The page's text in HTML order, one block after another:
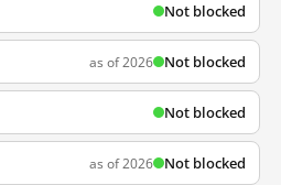
Not blocked
as of 2026 Not blocked
Not blocked
as of 2026 Not blocked